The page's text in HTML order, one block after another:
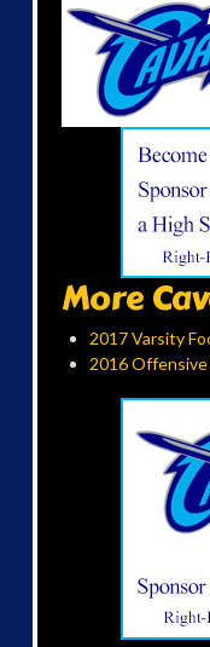
More
2017 Varsity
2016 Offensive